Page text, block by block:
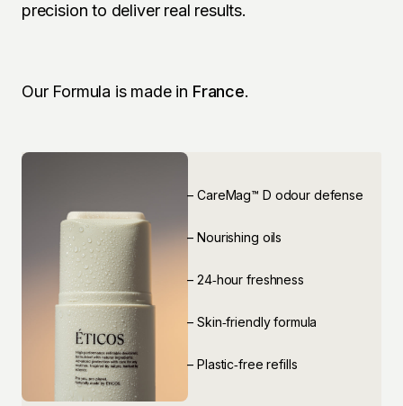
precision to deliver real results.
Our Formula is made in France.
⁠– CareMag™ D odour defense
⁠– Nourishing oils
⁠– 24‑hour freshness
⁠– Skin‑friendly formula
⁠– Plastic‑free refills